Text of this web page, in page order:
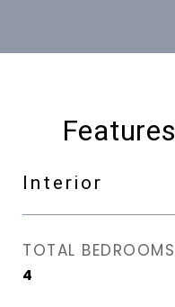
Interior
TOTAL BEDROOMS
4